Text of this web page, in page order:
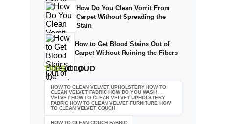
How Do You Clean Vomit From
Carpet Without Spreading the
Stain
How to Get Blood Stains Out of
Carpet Without Ruining the Fibers
TAGSCLOUD
HOW TO CLEAN VELVET UPHOLSTERY HOW TO
CLEAN VELVET FABRIC HOW DO YOU WASH
VELVET HOW TO CLEAN VELVET UPHOLSTERY
FABRIC HOW TO CLEAN VELVET FURNITURE HOW
TO CLEAN VELVET COUCH
HOW TO CLEAN COUCH FABRIC